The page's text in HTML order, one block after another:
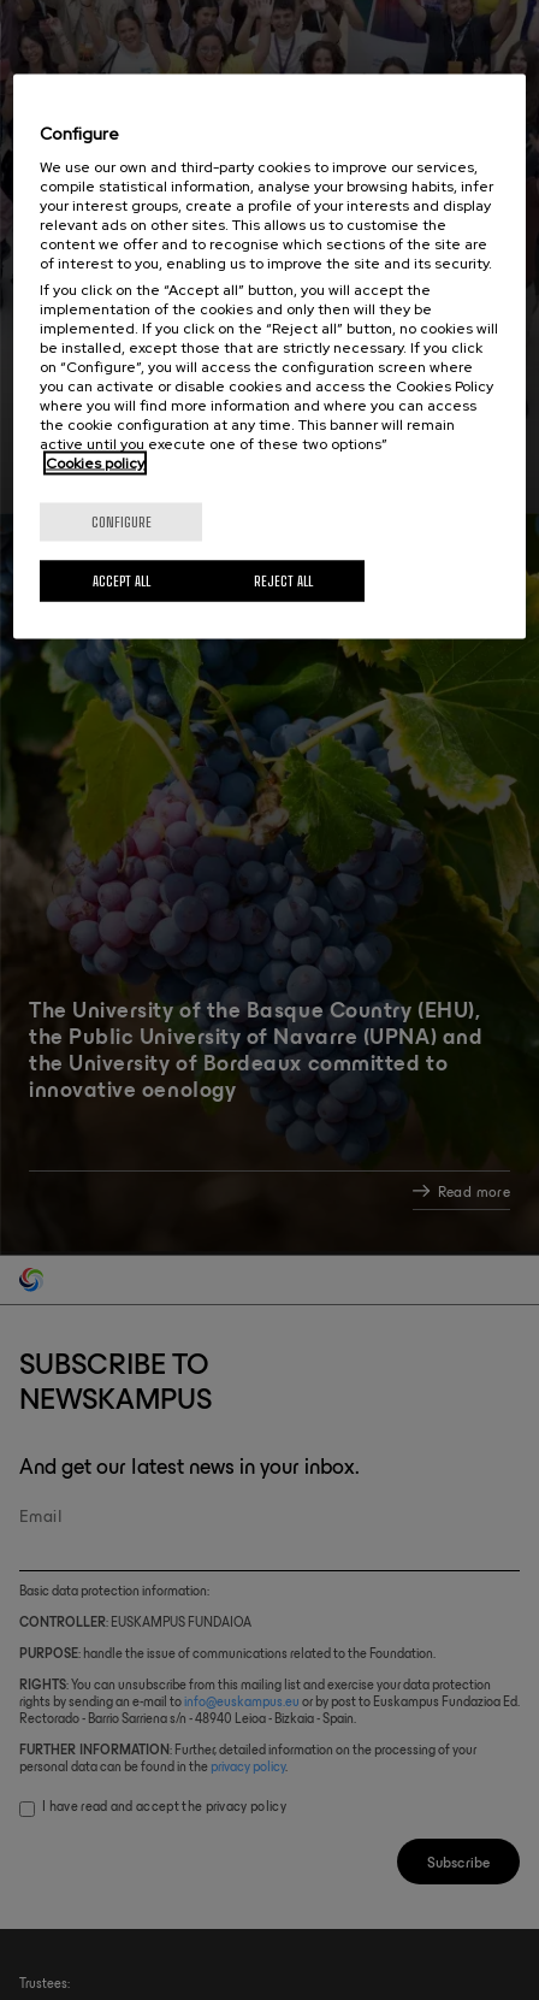
Employability with impact i3 says goodbye in
this last workshop
Actualidad
18 MAY 2026
The University of the Basque Country (EHU),
the Public University of Navarre (UPNA) and
the University of Bordeaux committed to
innovative oenology
Read more
SUBSCRIBE TO
NEWSKAMPUS
And get our latest news in your inbox.
Email
Subscribe
Basic data protection information:
CONTROLLER: EUSKAMPUS FUNDAIOA
PURPOSE: handle the issue of communications related to the Foundation.
RIGHTS: You can unsubscribe from this mailing list and exercise your data protection
rights by sending an e-mail to info@euskampus.eu or by post to Euskampus Fundazioa Ed.
Rectorado - Barrio Sarriena s/n - 48940 Leioa - Bizkaia - Spain.
FURTHER INFORMATION : Further, detailed information on the processing of your
personal data can be found in the privacy policy.
I have read and accept the privacy policy
Trustees:
Configure
We use our own and third-party cookies to improve our services,
compile statistical information, analyse your browsing habits, infer
your interest groups, create a profile of your interests and display
relevant ads on other sites. This allows us to customise the
content we offer and to recognise which sections of the site are
of interest to you, enabling us to improve the site and its security.
If you click on the “Accept all” button, you will accept the
implementation of the cookies and only then will they be
implemented. If you click on the “Reject all” button, no cookies will
be installed, except those that are strictly necessary. If you click
on “Configure”, you will access the configuration screen where
you can activate or disable cookies and access the Cookies Policy
where you will find more information and where you can access
the cookie configuration at any time. This banner will remain
active until you execute one of these two options”
Cookies policy
CONFIGURE
REJECT ALL
ACCEPT ALL